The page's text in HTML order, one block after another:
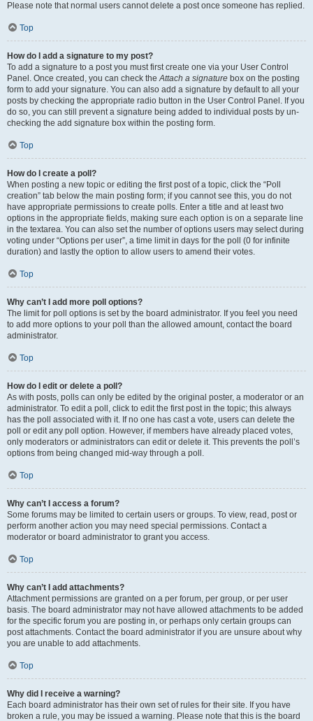
Please note that normal users cannot delete a post once someone has replied.
Top
How do I add a signature to my post?
To add a signature to a post you must first create one via your User Control
Panel. Once created, you can check theAttach a signature box on the posting
form to add your signature. You can also add a signature by default to all your
posts by checking the appropriate radio button in the User Control Panel. If you
do so, you can still prevent a signature being added to individual posts by un-
checking the add signature box within the posting form.
Top
How do I create a poll?
When posting a new topic or editing the first post of a topic, click the “Poll
creation” tab below the main posting form; if you cannot see this, you do not
have appropriate permissions to create polls. Enter a title and at least two
options in the appropriate fields, making sure each option is on a separate line
in the textarea. You can also set the number of options users may select during
voting under “Options per user”, a time limit in days for the poll (0 for infinite
duration) and lastly the option to allow users to amend their votes.
Top
Why can’t I add more poll options?
The limit for poll options is set by the board administrator. If you feel you need
to add more options to your poll than the allowed amount, contact the board
administrator.
Top
How do I edit or delete a poll?
As with posts, polls can only be edited by the original poster, a moderator or an
administrator. To edit a poll, click to edit the first post in the topic; this always
has the poll associated with it. If no one has cast a vote, users can delete the
poll or edit any poll option. However, if members have already placed votes,
only moderators or administrators can edit or delete it. This prevents the poll’s
options from being changed mid-way through a poll.
Top
Why can’t I access a forum?
Some forums may be limited to certain users or groups. To view, read, post or
perform another action you may need special permissions. Contact a
moderator or board administrator to grant you access.
Top
Why can’t I add attachments?
Attachment permissions are granted on a per forum, per group, or per user
basis. The board administrator may not have allowed attachments to be added
for the specific forum you are posting in, or perhaps only certain groups can
post attachments. Contact the board administrator if you are unsure about why
you are unable to add attachments.
Top
Why did I receive a warning?
Each board administrator has their own set of rules for their site. If you have
broken a rule, you may be issued a warning. Please note that this is the board